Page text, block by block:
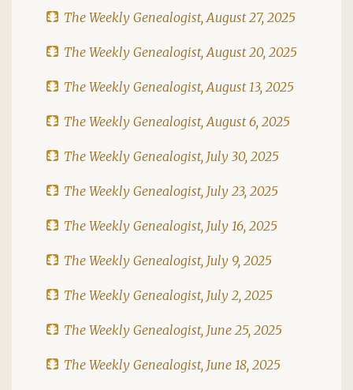
The Weekly Genealogist, August 27, 2025
The Weekly Genealogist, August 20, 2025
The Weekly Genealogist, August 13, 2025
The Weekly Genealogist, August 6, 2025
The Weekly Genealogist, July 30, 2025
The Weekly Genealogist, July 23, 2025
The Weekly Genealogist, July 16, 2025
The Weekly Genealogist, July 9, 2025
The Weekly Genealogist, July 2, 2025
The Weekly Genealogist, June 25, 2025
The Weekly Genealogist, June 18, 2025